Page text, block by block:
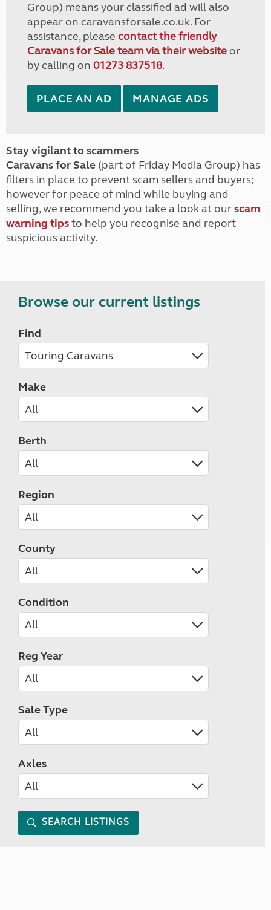
Group) means your classified ad will also
appear on caravansforsale.co.uk. For
assistance, please contact the friendly
Caravans for Sale team via their websiteor
by calling on 01273 837518.
PLACE AN AD MANAGE ADS
Stay vigilant to scammers
Caravans for Sale (part of Friday Media Group) has
filters in place to prevent scam sellers and buyers;
however for peace of mind while buying and
selling, we recommend you take a look at ourscam
warning tipsto help you recognise and report
suspicious activity.
Browse our current listings
Find
Make
Berth
Region
County
Condition
Reg Year
Sale Type
Axles
SEARCH LISTINGS